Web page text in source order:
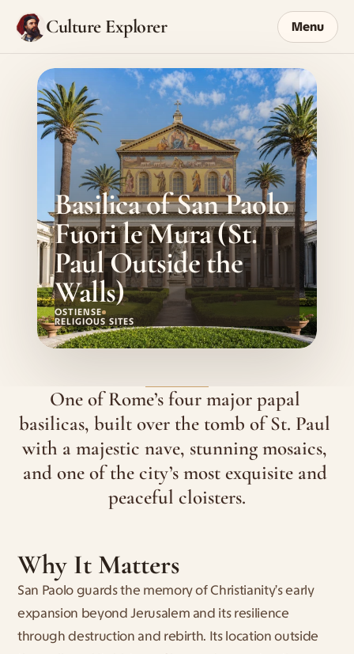
Culture Explorer Menu
Basilica of San Paolo
Fuori le Mura (St.
Paul Outside the
Walls)
OSTIENSE
RELIGIOUS SITES
One of Rome’s four major papal
basilicas, built over the tomb of St. Paul
with a majestic nave, stunning mosaics,
and one of the city’s most exquisite and
peaceful cloisters.
Why It Matters
San Paolo guards the memory of Christianity’s early
expansion beyond Jerusalem and its resilience
through destruction and rebirth. Its location outside